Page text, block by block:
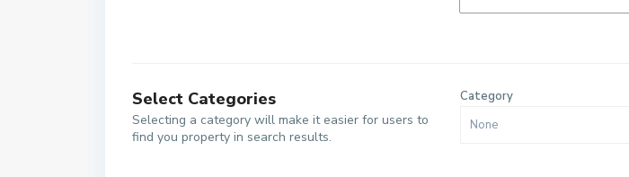
Select Categories
Selecting a category will make it easier for users to
find you property in search results.
Category